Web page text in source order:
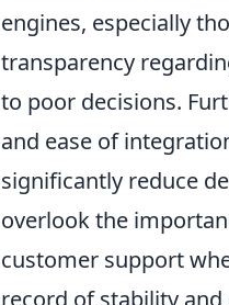
engines, especially
transparency
to poor decisions.
and ease of
significantly reduce
overlook the
customer support